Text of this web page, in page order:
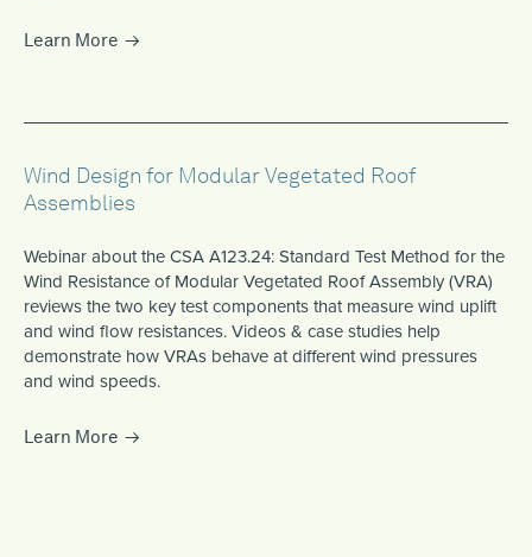
Learn More
Wind Design for Modular Vegetated Roof
Assemblies
Webinar about the CSA A123.24: Standard Test Method for the
Wind Resistance of Modular Vegetated Roof Assembly (VRA)
reviews the two key test components that measure wind uplift
and wind flow resistances. Videos & case studies help
demonstrate how VRAs behave at different wind pressures
and wind speeds.
Learn More